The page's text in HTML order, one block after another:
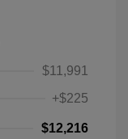
$11,991
+$225
$12,216